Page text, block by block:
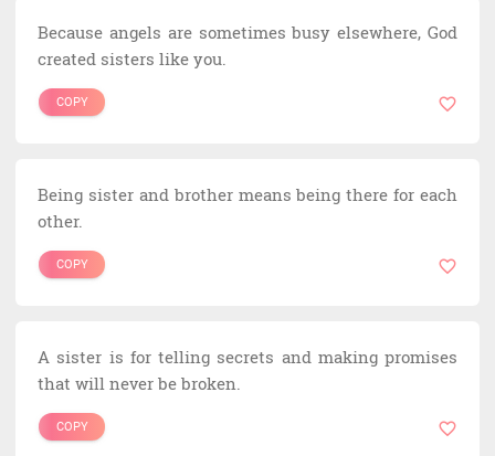
Because angels are sometimes busy elsewhere, God
created sisters like you.
COPY
Being sister and brother means being there for each
other.
COPY
A sister is for telling secrets and making promises
that will never be broken.
COPY